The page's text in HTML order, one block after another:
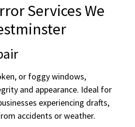
Services We
or foggy windows,
and appearance. Ideal for
experiencing drafts,
accidents or weather.